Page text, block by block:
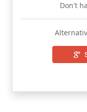
Don't